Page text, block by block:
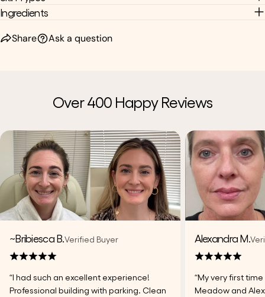
Ingredients
Share Ask a question
Over 400 Happy Reviews
~Bribiesca B. Verified Buyer
“I had such an excellent experience!
Professional building with parking. Clean
Alexandra M.
“My very first
Meadow and